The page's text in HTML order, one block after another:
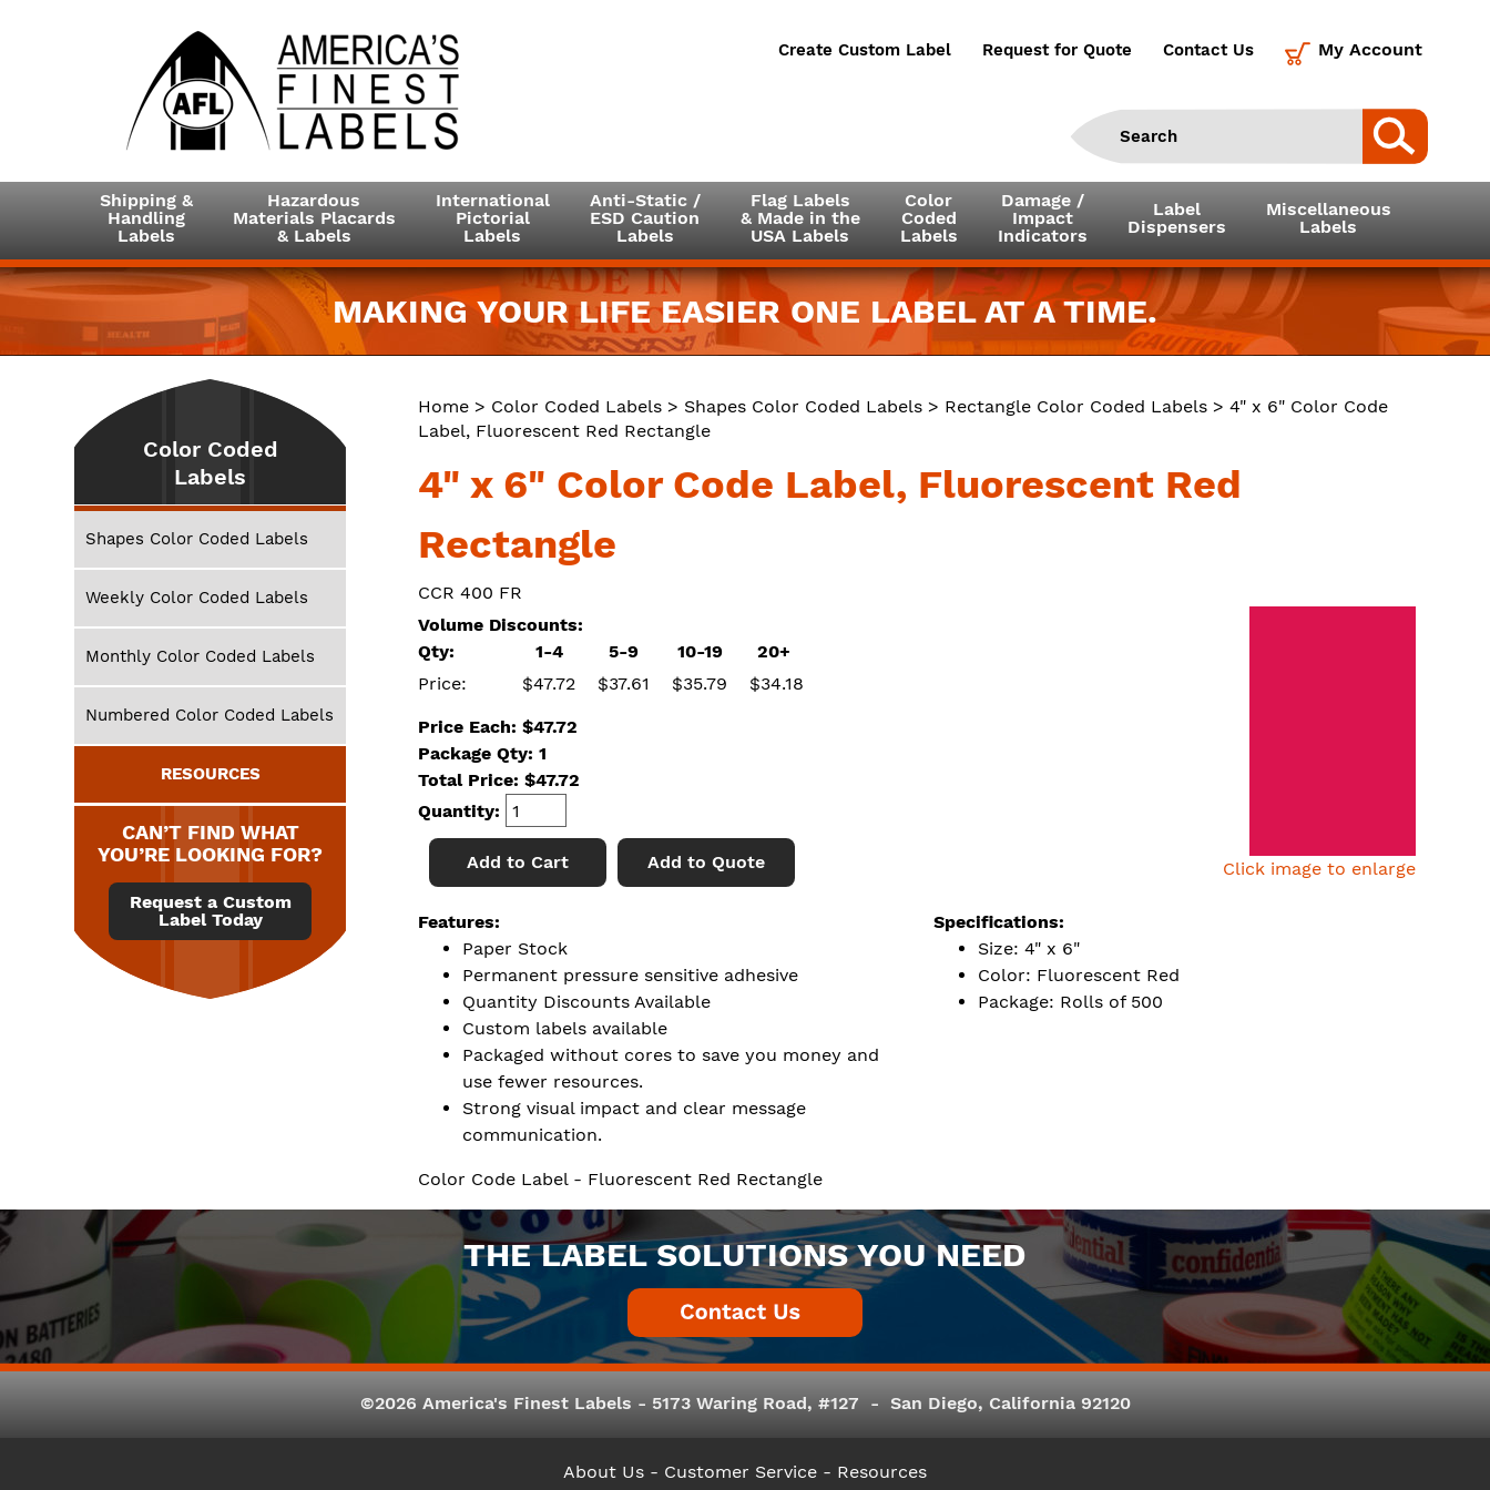
Create Custom Label Request for Quote Contact Us My Account
Shipping &
Handling
Labels
Hazardous
Materials Placards
& Labels
International
Pictorial
Labels
Anti-Static /
ESD Caution
Labels
Flag Labels
& Made in the
USA Labels
Color
Coded
Labels
Damage /
Impact
Indicators
Label
Dispensers
Miscellaneous
Labels
MAKING YOUR LIFE EASIER ONE LABEL AT A TIME.
Home > Color Coded Labels > Shapes Color Coded Labels > Rectangle Color Coded Labels > 4" x 6" Color Code
Label, Fluorescent Red Rectangle
4" x 6" Color Code Label, Fluorescent Red
Rectangle
CCR 400 FR
Click image to enlarge
Volume Discounts:
Qty:
1-4 5-9 10-19
20+
Price:
$47.72 $37.61 $35.79 $34.18
Price Each: $47.72
Package Qty: 1
Total Price: $47.72
Quantity:
Add to Cart Add to Quote
Features:
Paper Stock
Permanent pressure sensitive adhesive
Quantity Discounts Available
Custom labels available
Packaged without cores to save you money and
use fewer resources.
Strong visual impact and clear message
communication.
Specifications:
Size: 4" x 6"
Color: Fluorescent Red
Package: Rolls of 500
Color Code Label - Fluorescent Red Rectangle
Color Coded
Labels
Shapes Color Coded Labels
Weekly Color Coded Labels
Monthly Color Coded Labels
Numbered Color Coded Labels
RESOURCES
CAN’T FIND WHAT
YOU’RE LOOKING FOR?
Request a Custom
Label Today
THE LABEL SOLUTIONS YOU NEED
©2026 America's Finest Labels - 5173 Waring Road, #127 - San Diego, California 92120
About Us - Customer Service - Resources